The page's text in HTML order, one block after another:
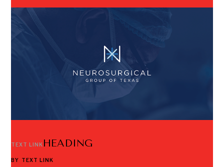
TEXT LINK HEADING
BY TEXT LINK